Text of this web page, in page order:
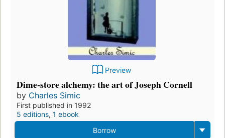
Preview
Dime-store alchemy: the art of Joseph Cornell
by Charles Simic
First published in 1992
5 editions, 1 ebook
Borrow